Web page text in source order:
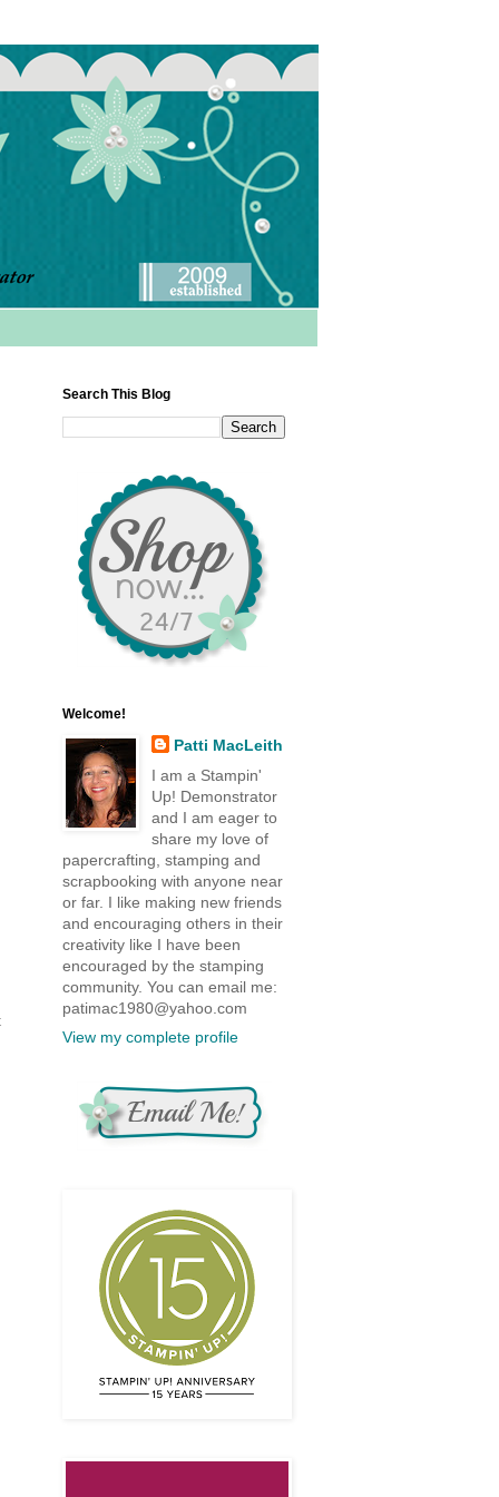
Search This Blog
Welcome!
Patti MacLeith
I am a Stampin'
Up! Demonstrator
and I am eager to
share my love of
papercrafting, stamping and
scrapbooking with anyone near
or far. I like making new friends
and encouraging others in their
creativity like I have been
encouraged by the stamping
community. You can email me:
patimac1980@yahoo.com
View my complete profile